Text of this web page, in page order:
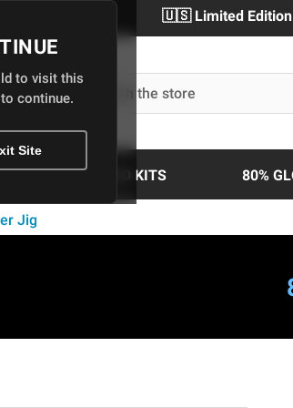
to visit this
continue.
Site
🇺🇸 Limited Edition
Search
BUILD KITS 80%
Jig